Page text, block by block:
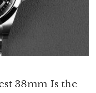
38mm Is the